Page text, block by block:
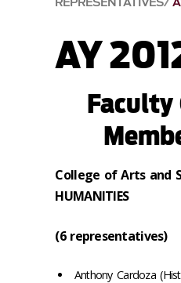
AY
Faculty
College of Arts and
HUMANITIES
(6 representatives)
Anthony Cardoza